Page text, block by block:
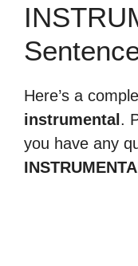
Here’s a
instrumental .
you have any